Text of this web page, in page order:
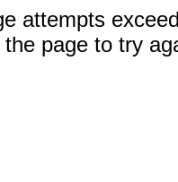
attempts
page to try